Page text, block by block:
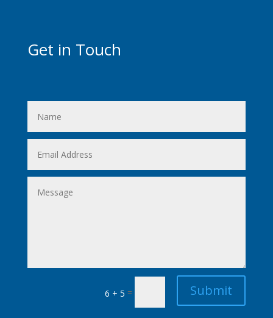
Get in Touch
6 + 5 = Submit